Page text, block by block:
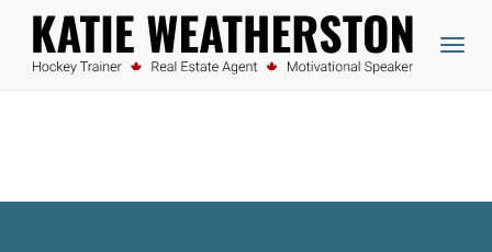
skip
content